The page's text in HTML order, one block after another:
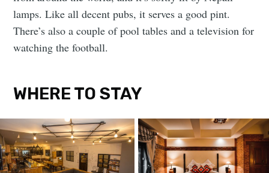
lamps. Like all decent pubs, it serves a good pint.
There’s also a couple of pool tables and a television for
watching the football.
WHERE TO STAY